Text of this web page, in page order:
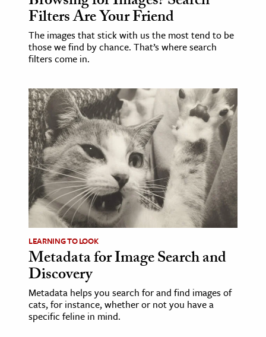
Science
& Animals
& Economics
The Editors
Filters Are Your Friend
The images that stick with us the most tend to be
those we find by chance. That’s where search
filters come in.
LEARNING TO LOOK
Metadata for Image Search and
Discovery
Metadata helps you search for and find images of
cats, for instance, whether or not you have a
specific feline in mind.